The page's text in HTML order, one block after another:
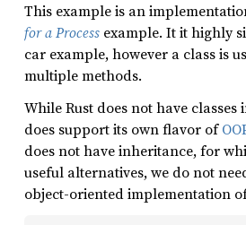
This example is an
for a Process example. It it highly
car example, however a class is
multiple methods.
While Rust does not have classes
does support its own flavor of
does not have inheritance, for
useful alternatives, we do not
object-oriented implementation of